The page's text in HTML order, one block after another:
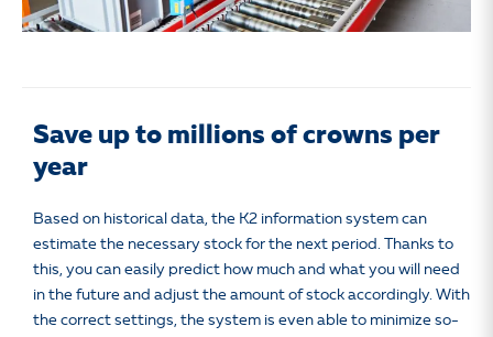
Save up to millions of crowns per
year
Based on historical data, the K2 information system can
estimate the necessary stock for the next period. Thanks to
this, you can easily predict how much and what you will need
in the future and adjust the amount of stock accordingly. With
the correct settings, the system is even able to minimize so-